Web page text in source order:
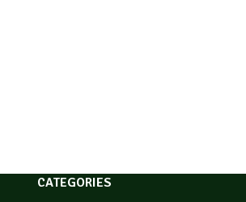
CATEGORIES